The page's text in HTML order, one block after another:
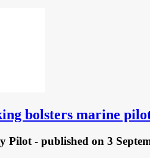
bolsters marine
Pilot - published on 3